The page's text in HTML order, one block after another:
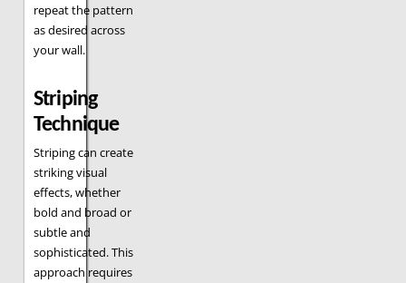
repeat the pattern
as desired across
your wall.
Striping
Technique
Striping can create
striking visual
effects, whether
bold and broad or
subtle and
sophisticated. This
approach requires